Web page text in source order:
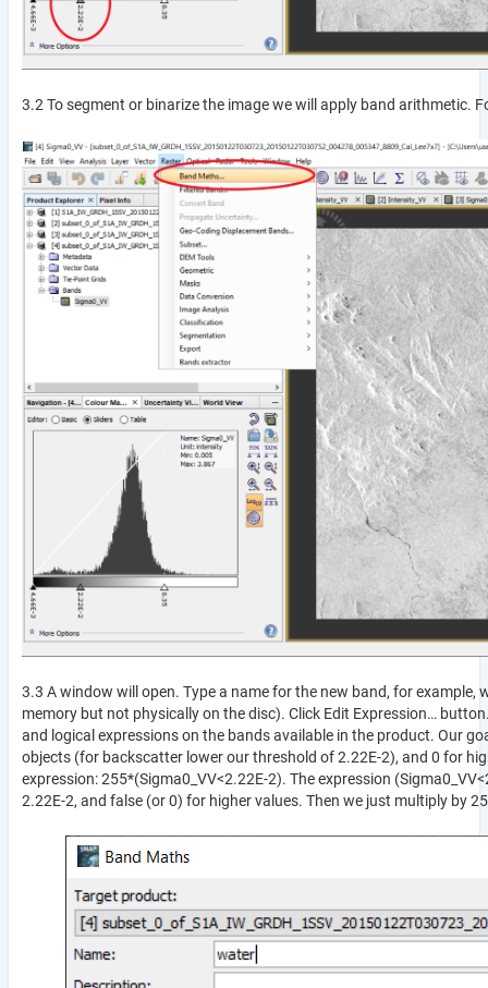
3.2 To segment or binarize the image we will apply band arithmetic.
3.3 A window will open. Type a name for the new band, for
memory but not physically on the disc). Click Edit Expression…
and logical expressions on the bands available in the product. Our
objects (for backscatter lower our threshold of 2.22E-2), and 0 for
expression: 255*(Sigma0_VV<2.22E-2). The expression
2.22E-2, and false (or 0) for higher values. Then we just multiply by